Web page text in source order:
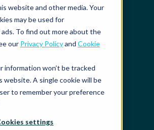
website and other media. Your
may be used for
To find out more about the
our Privacy Policyand Cookie
information won’t be tracked
website. A single cookie will be
to remember your preference
settings